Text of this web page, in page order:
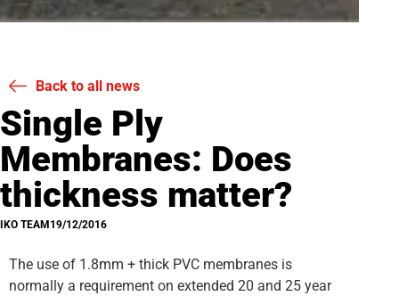
Back to all news
Single Ply
Membranes: Does
thickness matter?
IKO TEAM 19/12/2016
The use of 1.8mm + thick PVC membranes is
normally a requirement on extended 20 and 25 year